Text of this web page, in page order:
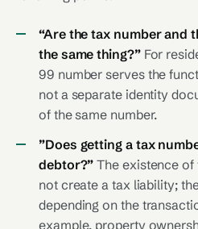
“Are the tax number and
the same thing?”For
99 number serves the
not a separate identity
of the same number.
”Does getting a tax
debtor?” The existence of
not create a tax liability;
depending on the
example, property